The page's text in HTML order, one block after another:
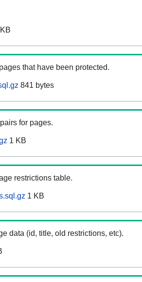
that have been protected.
841 bytes
for pages.
1 KB
restrictions table.
1 KB
data (id, title, old restrictions, etc).